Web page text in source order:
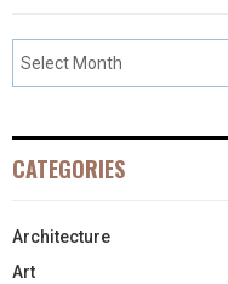
CATEGORIES
Architecture
Art